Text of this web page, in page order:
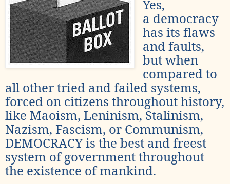
Yes,
a democracy
has its flaws
and faults,
but when
compared to
all other tried and failed systems,
forced on citizens throughout history,
like Maoism, Leninism, Stalinism,
Nazism, Fascism, or Communism,
DEMOCRACY is the best and freest
system of government throughout
the existence of mankind.